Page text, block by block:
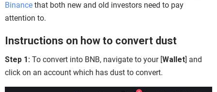
Binance that both new and old investors need to pay
attention to.
Instructions on how to convert dust
Step 1: To convert into BNB, navigate to your [Wallet] and
click on an account which has dust to convert.